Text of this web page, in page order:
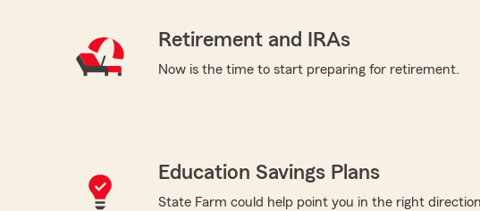
Retirement and IRAs
Now is the time to start preparing for retirement.
Education Savings Plans
State Farm could help point you in the right